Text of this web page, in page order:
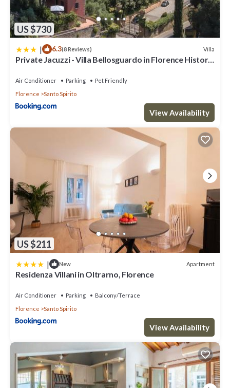
US $730
| 6.3(8 Reviews) Villa
Private Jacuzzi - Villa Bellosguardo in Florence Historic
Air Conditioner Parking
Pet Friendly
Florence
Santo Spirito
View Availability
US $211
| New Apartment
Residenza Villani in Oltrarno, Florence
Air Conditioner Parking
Balcony/Terrace
Florence
Santo Spirito
View Availability